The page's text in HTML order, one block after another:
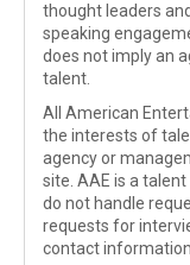
thought leaders
speaking
does not imply an
talent.
All American
the interests of
agency or
site. AAE is a
do not handle
requests for
contact information.